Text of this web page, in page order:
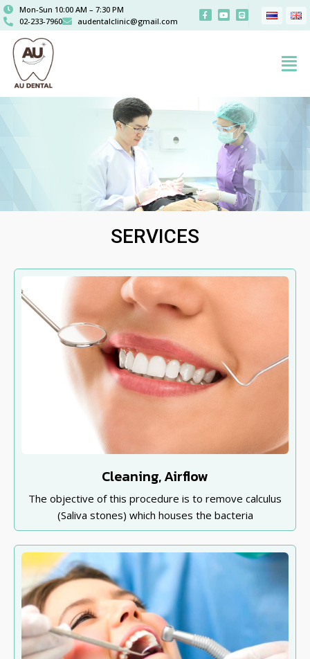
Mon-Sun 10:00 AM – 7:30 PM
02-233-7960
audentalclinic@gmail.com
SERVICES
Cleaning, Airflow
The objective of this procedure is to remove calculus
(Saliva stones) which houses the bacteria